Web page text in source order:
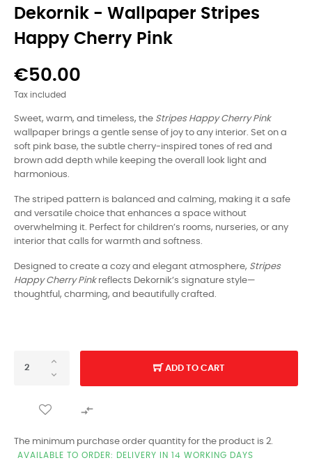
Dekornik - Wallpaper Stripes
Happy Cherry Pink
€50.00
Tax included
Sweet, warm, and timeless, the Stripes Happy Cherry Pink
wallpaper brings a gentle sense of joy to any interior. Set on a
soft pink base, the subtle cherry-inspired tones of red and
brown add depth while keeping the overall look light and
harmonious.
The striped pattern is balanced and calming, making it a safe
and versatile choice that enhances a space without
overwhelming it. Perfect for children’s rooms, nurseries, or any
interior that calls for warmth and softness.
Designed to create a cozy and elegant atmosphere, Stripes
Happy Cherry Pinkreflects Dekornik’s signature style—
thoughtful, charming, and beautifully crafted.
ADD TO CART

The minimum purchase order quantity for the product is 2.
AVAILABLE TO ORDER: DELIVERY IN 14 WORKING DAYS